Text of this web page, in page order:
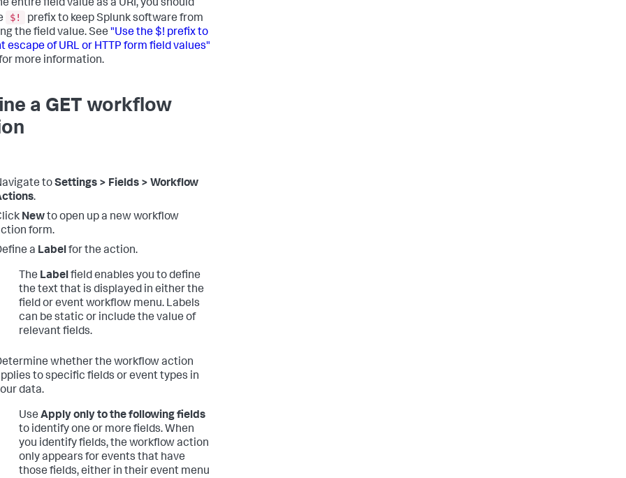
entire field value as a URI, you should
$!
prefix to keep Splunk software from
the field value. See "Use the $! prefix to
escape of URL or HTTP form field values"
more information.
a GET workflow
toSettings > Fields > Workflow
.
Newto open up a new workflow
form.
a Labelfor the action.
The Labelfield enables you to define
the text that is displayed in either the
field or event workflow menu. Labels
can be static or include the value of
relevant fields.
whether the workflow action
to specific fields or event types in
data.
Use Apply only to the following fields
to identify one or more fields. When
you identify fields, the workflow action
only appears for events that have
those fields, either in their event menu